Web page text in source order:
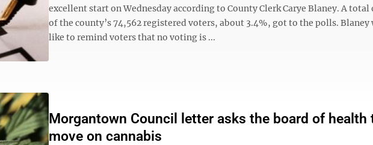
excellent start on Wednesday according to County Clerk Carye Blaney. A total
of the county’s 74,562 registered voters, about 3.4%, got to the polls. Blaney
like to remind voters that no voting is ...
Morgantown Council letter asks the board of health
move on cannabis